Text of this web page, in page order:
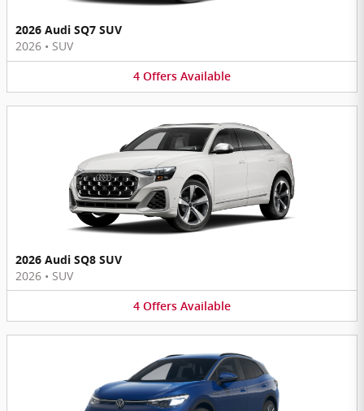
2026 Audi SQ7 SUV
2026 • SUV
4 Offers Available
2026 Audi SQ8 SUV
2026 • SUV
4 Offers Available